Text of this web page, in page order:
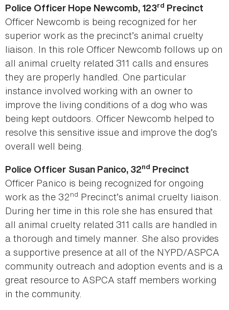
Police Officer Hope Newcomb, 123rd Precinct
Officer Newcomb is being recognized for her
superior work as the precinct’s animal cruelty
liaison. In this role Officer Newcomb follows up on
all animal cruelty related 311 calls and ensures
they are properly handled. One particular
instance involved working with an owner to
improve the living conditions of a dog who was
being kept outdoors. Officer Newcomb helped to
resolve this sensitive issue and improve the dog’s
overall well being.
Police Officer Susan Panico, 32nd Precinct
Officer Panico is being recognized for ongoing
work as the 32nd Precinct’s animal cruelty liaison.
During her time in this role she has ensured that
all animal cruelty related 311 calls are handled in
a thorough and timely manner. She also provides
a supportive presence at all of the NYPD/ASPCA
community outreach and adoption events and is a
great resource to ASPCA staff members working
in the community.